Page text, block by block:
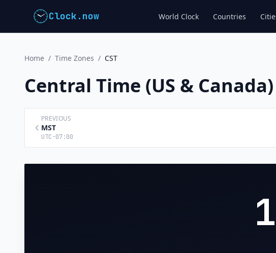
Clock.now World Clock Countries
Home / Time Zones / CST
Central Time (US &
PREVIOUS
MST
UTC-07:00